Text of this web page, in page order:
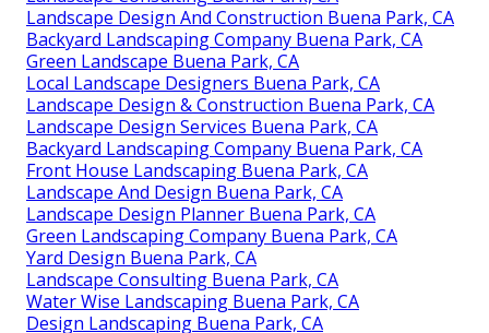
Landscape Design And Construction Buena Park, CA
Backyard Landscaping Company Buena Park, CA
Green Landscape Buena Park, CA
Local Landscape Designers Buena Park, CA
Landscape Design & Construction Buena Park, CA
Landscape Design Services Buena Park, CA
Backyard Landscaping Company Buena Park, CA
Front House Landscaping Buena Park, CA
Landscape And Design Buena Park, CA
Landscape Design Planner Buena Park, CA
Green Landscaping Company Buena Park, CA
Yard Design Buena Park, CA
Landscape Consulting Buena Park, CA
Water Wise Landscaping Buena Park, CA
Design Landscaping Buena Park, CA